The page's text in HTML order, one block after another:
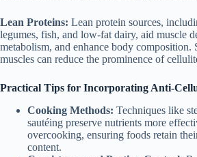
Lean Proteins: Lean protein sources,
legumes, fish, and low-fat dairy, aid muscle
metabolism, and enhance body composition.
muscles can reduce the prominence of
Practical Tips for Incorporating Anti-
Cooking Methods: Techniques like
sautéing preserve nutrients more
overcooking, ensuring foods retain
content.